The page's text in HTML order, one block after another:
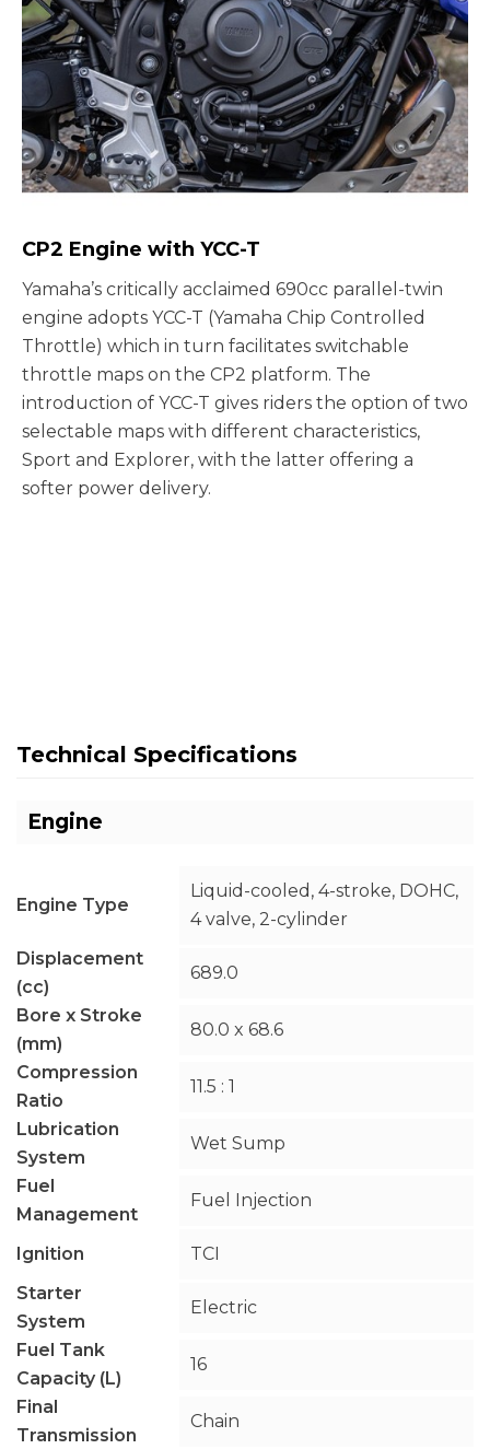
CP2 Engine with YCC-T
Yamaha’s critically acclaimed 690cc parallel-twin
engine adopts YCC-T (Yamaha Chip Controlled
Throttle) which in turn facilitates switchable
throttle maps on the CP2 platform. The
introduction of YCC-T gives riders the option of two
selectable maps with different characteristics,
Sport and Explorer, with the latter offering a
softer power delivery.
Technical Specifications
Engine
Engine Type
Liquid-cooled, 4-stroke, DOHC,
4 valve, 2-cylinder
Displacement
(cc)
689.0
Bore x Stroke
(mm)
80.0 x 68.6
Compression
Ratio
11.5 : 1
Lubrication
System
Wet Sump
Fuel
Management
Fuel Injection
Ignition
TCI
Starter
System
Electric
Fuel Tank
Capacity (L)
16
Final
Transmission
Chain